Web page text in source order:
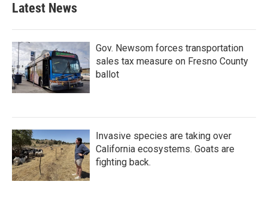
Latest News
Gov. Newsom forces transportation
sales tax measure on Fresno County
ballot
Invasive species are taking over
California ecosystems. Goats are
fighting back.